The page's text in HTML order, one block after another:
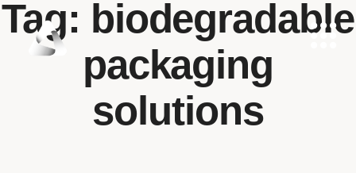
Tag: biodegradable
packaging
solutions